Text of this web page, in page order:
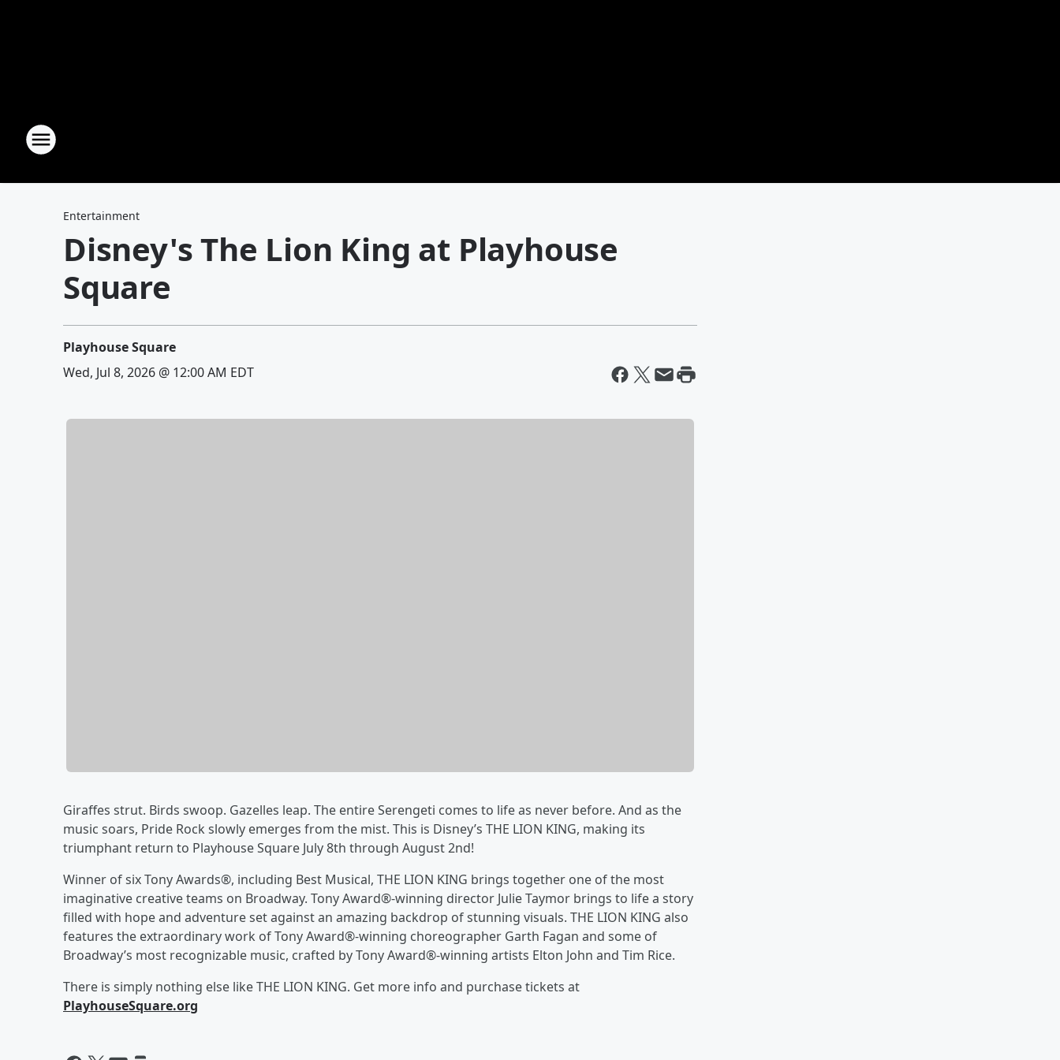
Entertainment
Disney's The Lion King at Playhouse
Square
Playhouse Square
Wed, Jul 8, 2026 @ 12:00 AM EDT
Giraffes strut. Birds swoop. Gazelles leap. The entire Serengeti comes to life as never before. And as the
music soars, Pride Rock slowly emerges from the mist. This is Disney’s THE LION KING, making its
triumphant return to Playhouse Square July 8th through August 2nd!
Winner of six Tony Awards®, including Best Musical, THE LION KING brings together one of the most
imaginative creative teams on Broadway. Tony Award®-winning director Julie Taymor brings to life a story
filled with hope and adventure set against an amazing backdrop of stunning visuals. THE LION KING also
features the extraordinary work of Tony Award®-winning choreographer Garth Fagan and some of
Broadway’s most recognizable music, crafted by Tony Award®-winning artists Elton John and Tim Rice.
There is simply nothing else like THE LION KING. Get more info and purchase tickets at
PlayhouseSquare.org